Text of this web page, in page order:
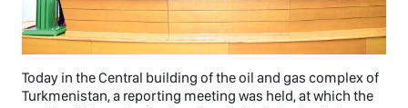
Today in the Central building of the oil and gas complex of
Turkmenistan, a reporting meeting was held, at which the